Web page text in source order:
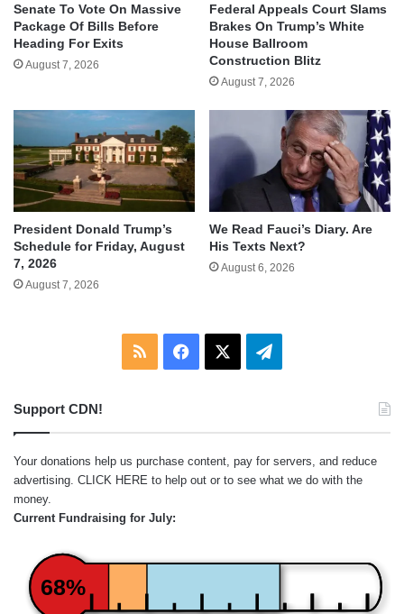
Senate To Vote On Massive
Package Of Bills Before
Heading For Exits
August 7, 2026
Federal Appeals Court Slams
Brakes On Trump’s White
House Ballroom
Construction Blitz
August 7, 2026
President Donald Trump’s
Schedule for Friday, August
7, 2026
August 7, 2026
We Read Fauci’s Diary. Are
His Texts Next?
August 6, 2026
RSS Facebook Telegram
Support CDN!
Your donations help us purchase content, pay for servers, and reduce
advertising. CLICK HERE to help out or to see what we do with the
money.
Current Fundraising for July:
68%